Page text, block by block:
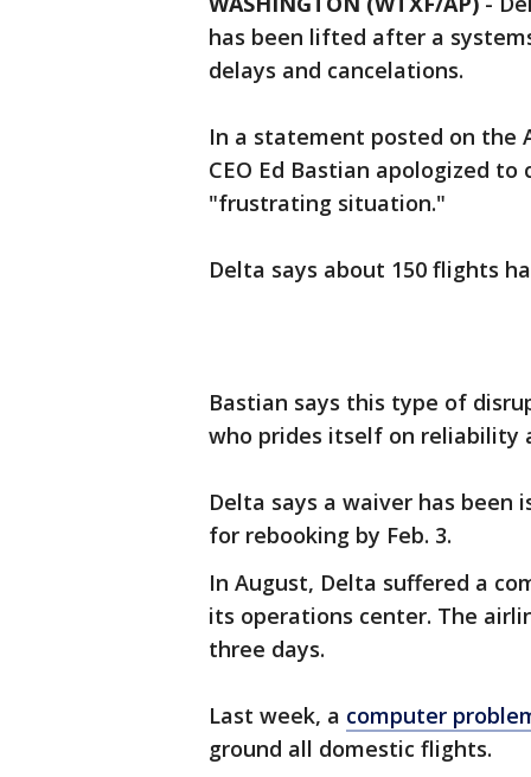
has been lifted after a
delays and cancelations.
In a statement posted on the
CEO Ed Bastian apologized
"frustrating situation."
Delta says about 150 flights
Bastian says this type of
who prides itself on reliability
Delta says a waiver has been
for rebooking by Feb. 3.
In August, Delta suffered a
its operations center. The
three days.
Last week, a computer
ground all domestic flights.